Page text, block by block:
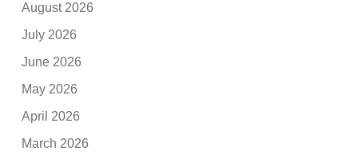
August 2026
July 2026
June 2026
May 2026
April 2026
March 2026